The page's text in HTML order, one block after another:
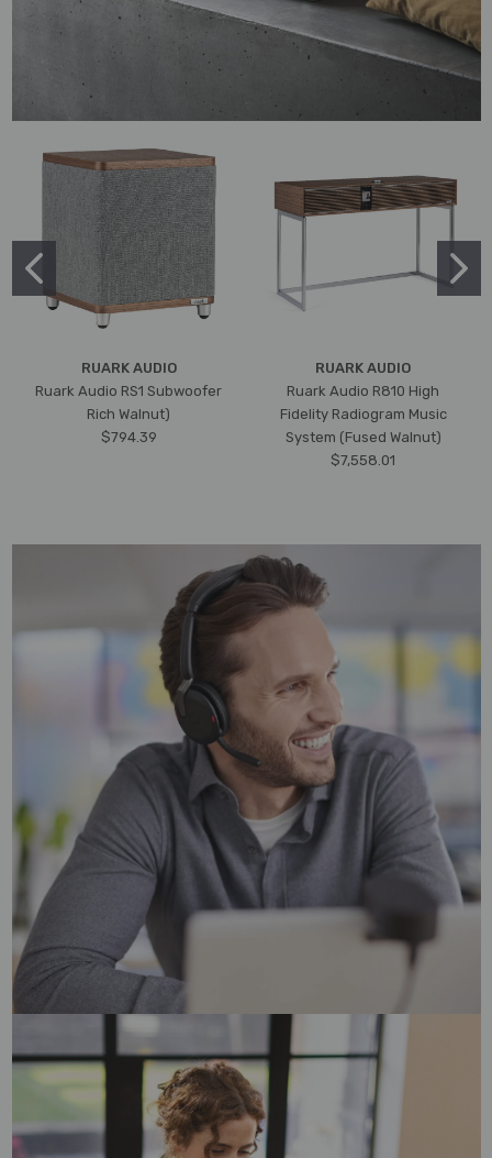
RUARK AUDIO
Ruark Audio RS1 Subwoofer
Rich Walnut)
$794.39
RUARK AUDIO
Ruark Audio R810 High
Fidelity Radiogram Music
System (Fused Walnut)
$7,558.01